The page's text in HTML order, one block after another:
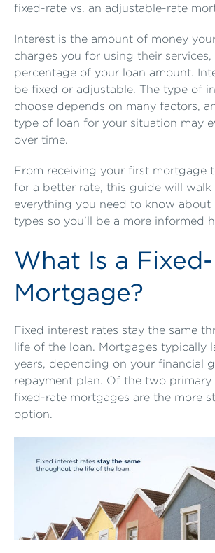
fixed-rate vs. an adjustable-rate
Interest is the amount of money
charges you for using their services,
percentage of your loan amount.
be fixed or adjustable. The type of
choose depends on many factors,
type of loan for your situation may
over time.
From receiving your first mortgage
for a better rate, this guide will
everything you need to know about
types so you’ll be a more informed
What Is a
Mortgage?
Fixed interest rates stay the same
life of the loan. Mortgages typically
years, depending on your financial
repayment plan. Of the two primary
fixed-rate mortgages are the more
option.